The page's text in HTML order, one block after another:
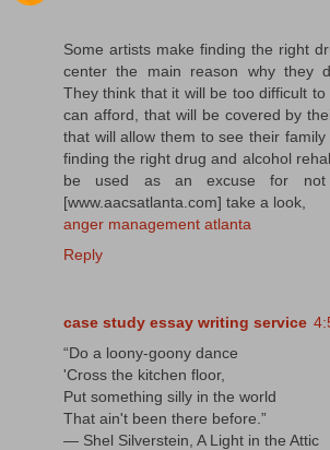
Some artists make finding the right
center the main reason why they
They think that it will be too difficult
can afford, that will be covered by
that will allow them to see their
finding the right drug and alcohol
be used as an excuse for not
[www.aacsatlanta.com] take a look,
anger management atlanta
Reply
case study essay writing service
“Do a loony-goony dance
'Cross the kitchen floor,
Put something silly in the world
That ain't been there before.”
― Shel Silverstein, A Light in the Attic